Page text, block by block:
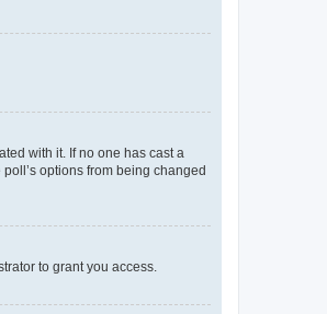
with it. If no one has cast a
options from being changed
to grant you access.